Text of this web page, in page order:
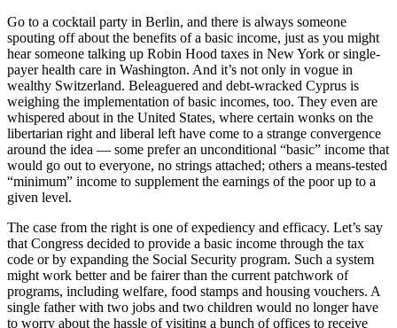
Go to a cocktail party in Berlin, and there is always someone
spouting off about the benefits of a basic income, just as you might
hear someone talking up Robin Hood taxes in New York or single-
payer health care in Washington. And it’s not only in vogue in
wealthy Switzerland. Beleaguered and debt-wracked Cyprus is
weighing the implementation of basic incomes, too. They even are
whispered about in the United States, where certain wonks on the
libertarian right and liberal left have come to a strange convergence
around the idea — some prefer an unconditional “basic” income that
would go out to everyone, no strings attached; others a means-tested
“minimum” income to supplement the earnings of the poor up to a
given level.
The case from the right is one of expediency and efficacy. Let’s say
that Congress decided to provide a basic income through the tax
code or by expanding the Social Security program. Such a system
might work better and be fairer than the current patchwork of
programs, including welfare, food stamps and housing vouchers. A
single father with two jobs and two children would no longer have
to worry about the hassle of visiting a bunch of offices to receive